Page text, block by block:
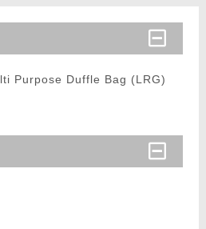
Purpose Duffle Bag (LRG)